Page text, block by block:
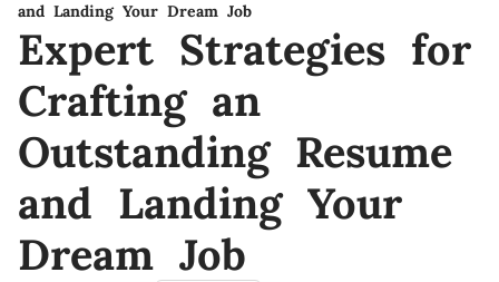
and Landing Your Dream Job
Expert Strategies for
Crafting an
Outstanding Resume
and Landing Your
Dream Job